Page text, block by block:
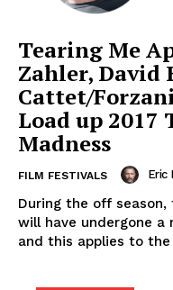
Tearing Me
Zahler, David
Cattet/
Load up
Madness
FILM FESTIVALS Eric
During the off
will have undergone
and this applies to the